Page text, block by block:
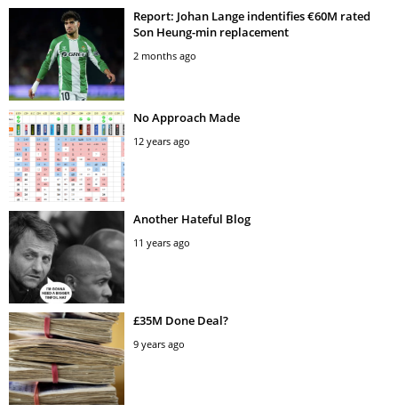
Report: Johan Lange indentifies €60M rated
Son Heung-min replacement
2 months ago
No Approach Made
12 years ago
Another Hateful Blog
11 years ago
£35M Done Deal?
9 years ago